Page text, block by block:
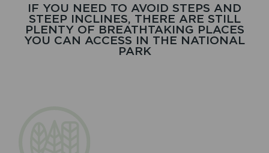
IF YOU NEED TO AVOID STEPS AND
STEEP INCLINES, THERE ARE STILL
PLENTY OF BREATHTAKING PLACES
YOU CAN ACCESS IN THE NATIONAL
PARK